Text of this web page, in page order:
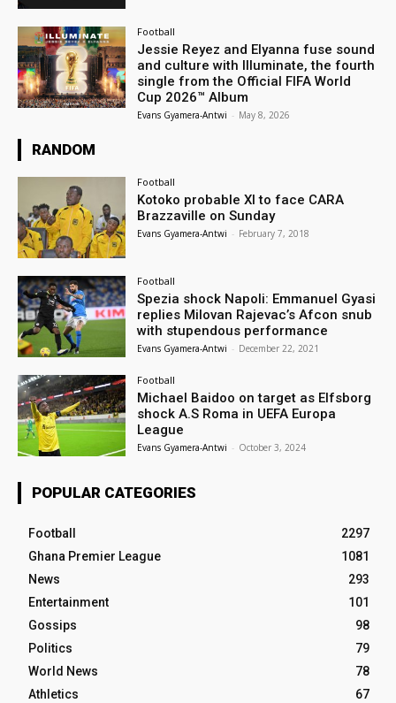
Football
Jessie Reyez and Elyanna fuse sound
and culture with Illuminate, the fourth
single from the Official FIFA World
Cup 2026™ Album
Evans Gyamera-Antwi - May 8, 2026
RANDOM
Football
Kotoko probable XI to face CARA
Brazzaville on Sunday
Evans Gyamera-Antwi - February 7, 2018
Football
Spezia shock Napoli: Emmanuel Gyasi
replies Milovan Rajevac’s Afcon snub
with stupendous performance
Evans Gyamera-Antwi - December 22, 2021
Football
Michael Baidoo on target as Elfsborg
shock A.S Roma in UEFA Europa
League
Evans Gyamera-Antwi - October 3, 2024
POPULAR CATEGORIES
Football
2297
Ghana Premier League
1081
News
293
Entertainment
101
Gossips
98
Politics
79
World News
78
Athletics
67